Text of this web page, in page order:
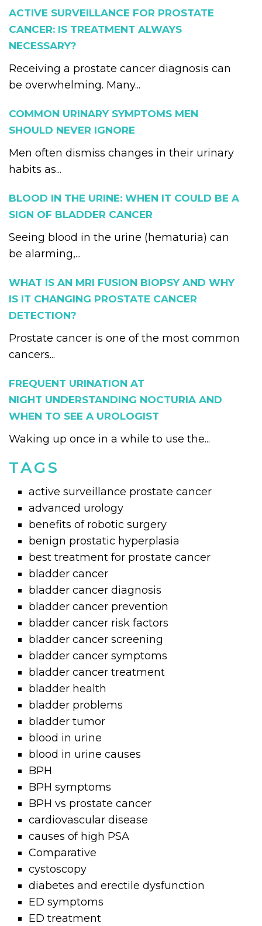
ACTIVE SURVEILLANCE FOR PROSTATE
CANCER: IS TREATMENT ALWAYS
NECESSARY?
Receiving a prostate cancer diagnosis can
be overwhelming. Many...
COMMON URINARY SYMPTOMS MEN
SHOULD NEVER IGNORE
Men often dismiss changes in their urinary
habits as...
BLOOD IN THE URINE: WHEN IT COULD BE A
SIGN OF BLADDER CANCER
Seeing blood in the urine (hematuria) can
be alarming,...
WHAT IS AN MRI FUSION BIOPSY AND WHY
IS IT CHANGING PROSTATE CANCER
DETECTION?
Prostate cancer is one of the most common
cancers...
FREQUENT URINATION AT
NIGHT UNDERSTANDING NOCTURIA AND
WHEN TO SEE A UROLOGIST
Waking up once in a while to use the...
TAGS
active surveillance prostate cancer
advanced urology
benefits of robotic surgery
benign prostatic hyperplasia
best treatment for prostate cancer
bladder cancer
bladder cancer diagnosis
bladder cancer prevention
bladder cancer risk factors
bladder cancer screening
bladder cancer symptoms
bladder cancer treatment
bladder health
bladder problems
bladder tumor
blood in urine
blood in urine causes
BPH
BPH symptoms
BPH vs prostate cancer
cardiovascular disease
causes of high PSA
Comparative
cystoscopy
diabetes and erectile dysfunction
ED symptoms
ED treatment